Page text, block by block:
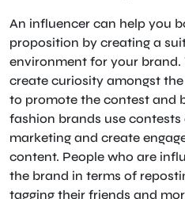
An influencer can help you
proposition by creating a
environment for your brand.
create curiosity amongst
to promote the contest and
fashion brands use
marketing and create
content. People who are
the brand in terms of
tagging their friends and